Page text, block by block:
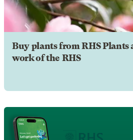
Buy plants from RHS Plants
work of the RHS